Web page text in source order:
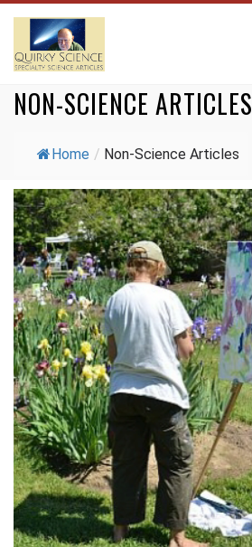
NON-SCIENCE ARTICLES
Home / Non-Science Articles